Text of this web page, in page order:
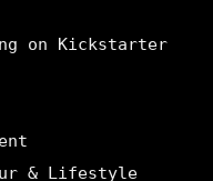
on Kickstarter
& Lifestyle